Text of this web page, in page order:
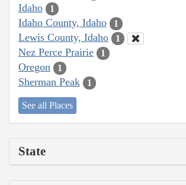
Idaho 1
Idaho County, Idaho 1
Lewis County, Idaho 1
Nez Perce Prairie 1
Oregon 1
Sherman Peak 1
See all Places
State